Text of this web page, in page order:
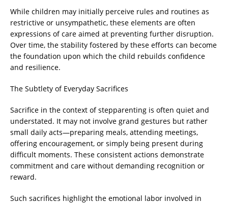
While children may initially perceive rules and routines as
restrictive or unsympathetic, these elements are often
expressions of care aimed at preventing further disruption.
Over time, the stability fostered by these efforts can become
the foundation upon which the child rebuilds confidence
and resilience.
The Subtlety of Everyday Sacrifices
Sacrifice in the context of stepparenting is often quiet and
understated. It may not involve grand gestures but rather
small daily acts—preparing meals, attending meetings,
offering encouragement, or simply being present during
difficult moments. These consistent actions demonstrate
commitment and care without demanding recognition or
reward.
Such sacrifices highlight the emotional labor involved in